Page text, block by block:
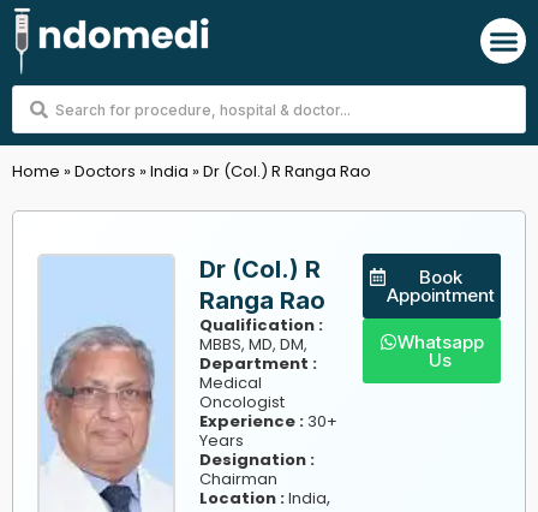
Skip
to
content
Search
Home »Doctors »India »Dr (Col.) R Ranga Rao
Dr (Col.) R
Ranga Rao
Qualification :
MBBS, MD, DM,
Department :
Medical
Oncologist
Experience : 30+
Years
Designation :
Chairman
Location :India,
Book
Appointment
Whatsapp
Us